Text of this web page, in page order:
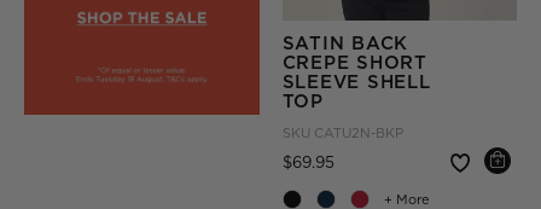
+ More
SATIN BACK
CREPE SHORT
SLEEVE SHELL
TOP
SKU CATU2N-BKP
$69.95 Price reduced from